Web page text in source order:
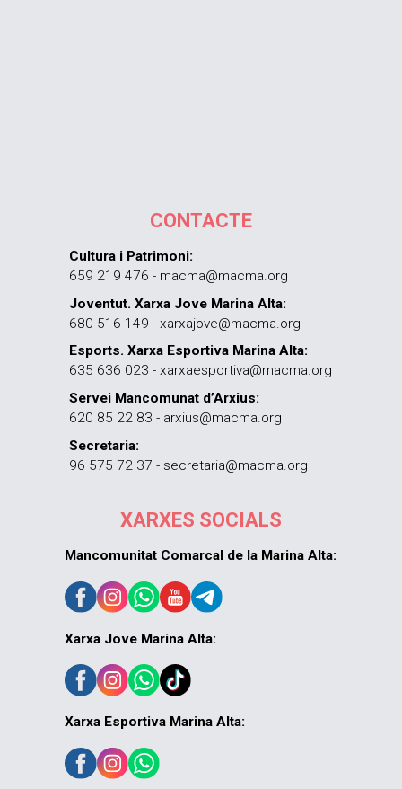
CONTACTE
Cultura i Patrimoni:
659 219 476 - macma@macma.org
Joventut. Xarxa Jove Marina Alta:
680 516 149 - xarxajove@macma.org
Esports. Xarxa Esportiva Marina Alta:
635 636 023 - xarxaesportiva@macma.org
Servei Mancomunat d’Arxius:
620 85 22 83 - arxius@macma.org
Secretaria:
96 575 72 37 - secretaria@macma.org
XARXES SOCIALS
Mancomunitat Comarcal de la Marina Alta:
Xarxa Jove Marina Alta:
Xarxa Esportiva Marina Alta: